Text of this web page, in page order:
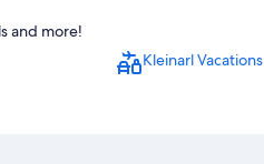
and more!
Kleinarl Vacations